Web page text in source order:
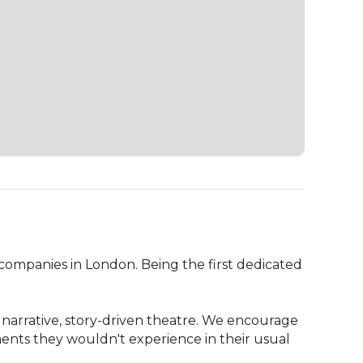
in London. Being the first dedicated
story-driven theatre. We encourage
they wouldn't experience in their usual